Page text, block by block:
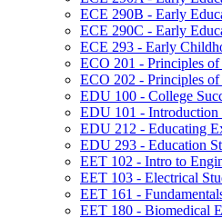
ECE 290B -​ Early
ECE 290C -​ Early
ECE 293 -​ Early
ECO 201 -​ Principles
ECO 202 -​ Principles
EDU 100 -​ College
EDU 101 -​ Introduction
EDU 212 -​ Educating
EDU 293 -​ Education
EET 102 -​ Intro to
EET 103 -​ Electrical
EET 161 -​
EET 180 -​ Biomedical